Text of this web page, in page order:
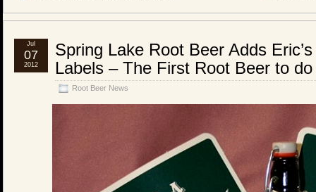
Spring Lake Root Beer Adds
Labels – The First Root Beer to
Root Beer News
Jul
07
2012